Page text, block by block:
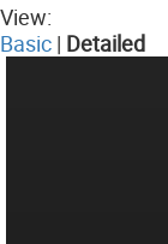
View:
Basic | Detailed